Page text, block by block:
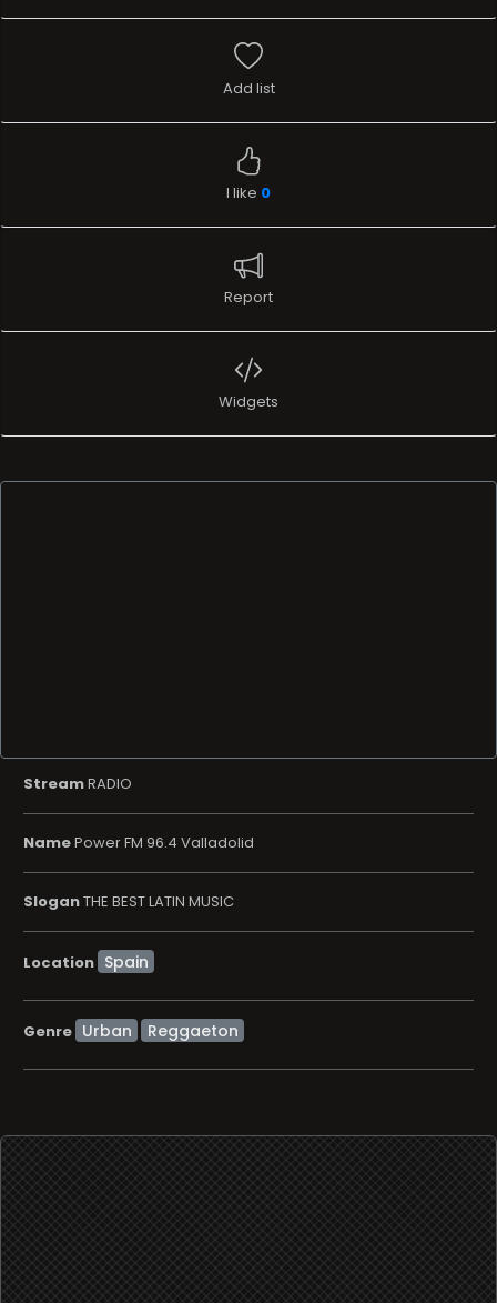
Add list
I like 0
Report
Widgets
StreamRADIO
NamePower FM 96.4 Valladolid
SloganTHE BEST LATIN MUSIC
Location
Genre Urban Reggaeton